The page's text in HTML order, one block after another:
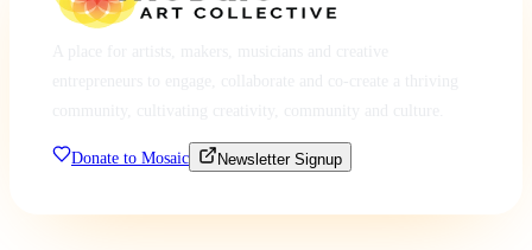
Donate to Mosaic Newsletter Signup